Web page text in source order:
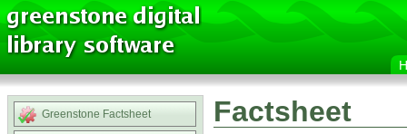
Greenstone Factsheet Factsheet